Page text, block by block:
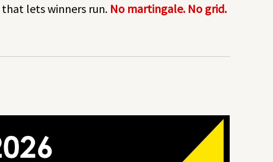
that lets winners run. No martingale. No grid.